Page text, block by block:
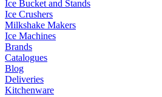
Ice Bucket and Stands
Ice Crushers
Milkshake Makers
Ice Machines
Brands
Catalogues
Blog
Deliveries
Kitchenware